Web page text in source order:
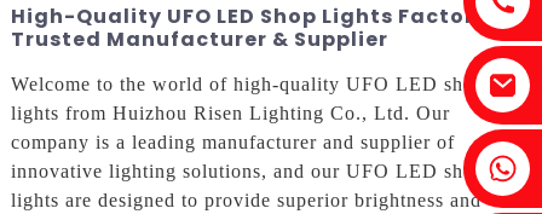
Fenia：+86 18607525299
High-Quality UFO LED Shop Lights Factory |
Trusted Manufacturer & Supplier
Welcome to the world of high-quality UFO LED shop
lights from Huizhou Risen Lighting Co., Ltd. Our
company is a leading manufacturer and supplier of
innovative lighting solutions, and our UFO LED shop
lights are designed to provide superior brightness and